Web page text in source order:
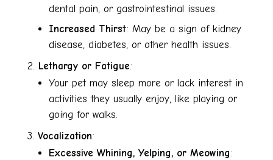
dental pain, or gastrointestinal issues.
Increased Thirst: May be a sign of kidney
disease, diabetes, or other health issues.
Lethargy or Fatigue:
Your pet may sleep more or lack interest in
activities they usually enjoy, like playing or
going for walks.
Vocalization:
Excessive Whining, Yelping, or Meowing: